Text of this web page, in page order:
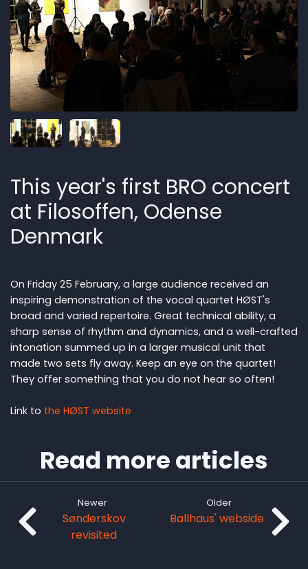
This year's first BRO concert
at Filosoffen, Odense
Denmark
On Friday 25 February, a large audience received an
inspiring demonstration of the vocal quartet HØST's
broad and varied repertoire. Great technical ability, a
sharp sense of rhythm and dynamics, and a well-crafted
intonation summed up in a larger musical unit that
made two sets fly away. Keep an eye on the quartet!
They offer something that you do not hear so often!
Link to the HØST website
Read more articles
Newer
Sønderskov
revisited
Older
Ballhaus' webside